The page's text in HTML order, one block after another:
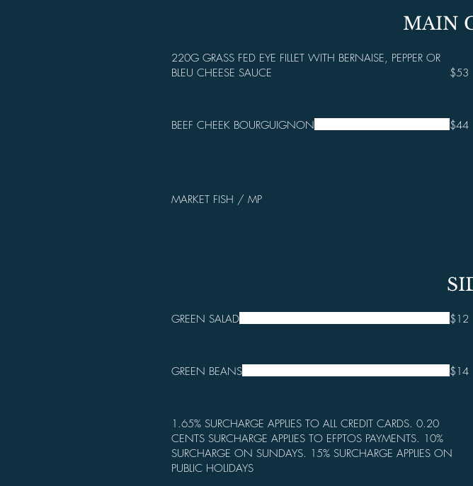
MAIN
220G GRASS FED EYE FILLET WITH BERNAISE, PEPPER OR
BLEU CHEESE SAUCE
$53
BEEF CHEEK BOURGUIGNON $44
MARKET FISH / MP
GREEN SALAD $12
GREEN BEANS $14
1.65% SURCHARGE APPLIES TO ALL CREDIT CARDS. 0.20
CENTS SURCHARGE APPLIES TO EFPTOS PAYMENTS. 10%
SURCHARGE ON SUNDAYS. 15% SURCHARGE APPLIES ON
PUBLIC HOLIDAYS